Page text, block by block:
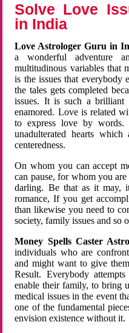
Solve Love
in India
Love Astrologer Guru in
a wonderful adventure
multitudinous variables that
is the issues that everybody
the tales gets completed
issues. It is such a brilliant
enamored. Love is related
to express love by
unadulterated hearts
centeredness.
On whom you can accept
can pause, for whom you
darling. Be that as it may,
romance, If you get
than likewise you need to
society, family issues and so
Money Spells Caster
individuals who are
and might want to give
Result. Everybody
enable their family, to bring
medical issues in the event
one of the fundamental
envision existence without it.